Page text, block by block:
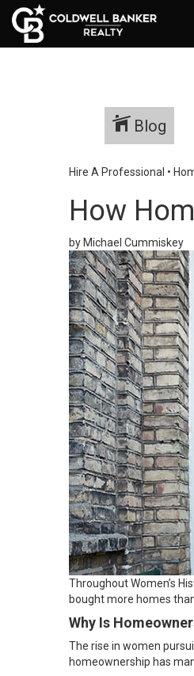
Blog
Hire A Professional •
How
by Michael Cummiskey
ThroughoutWomen’s
bought more homes
Why Is
The rise in women
homeownership has